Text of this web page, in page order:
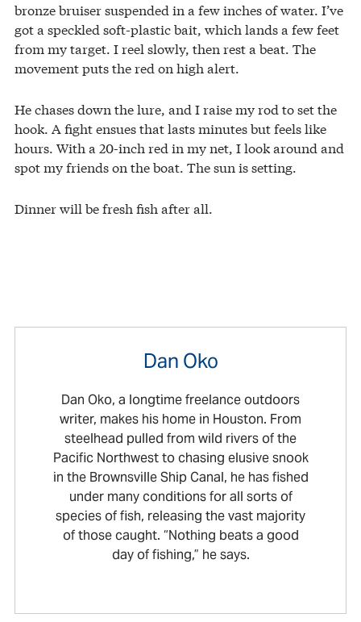
bronze bruiser suspended in a few inches of water. I’ve
got a speckled soft-plastic bait, which lands a few feet
from my target. I reel slowly, then rest a beat. The
movement puts the red on high alert.
He chases down the lure, and I raise my rod to set the
hook. A fight ensues that lasts minutes but feels like
hours. With a 20-inch red in my net, I look around and
spot my friends on the boat. The sun is setting.
Dinner will be fresh fish after all.
Dan Oko
Dan Oko, a longtime freelance outdoors
writer, makes his home in Houston. From
steelhead pulled from wild rivers of the
Pacific Northwest to chasing elusive snook
in the Brownsville Ship Canal, he has fished
under many conditions for all sorts of
species of fish, releasing the vast majority
of those caught. “Nothing beats a good
day of fishing,” he says.